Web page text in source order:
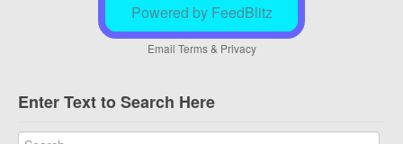
Powered by FeedBlitz
Email Terms& Privacy
Enter Text to Search Here